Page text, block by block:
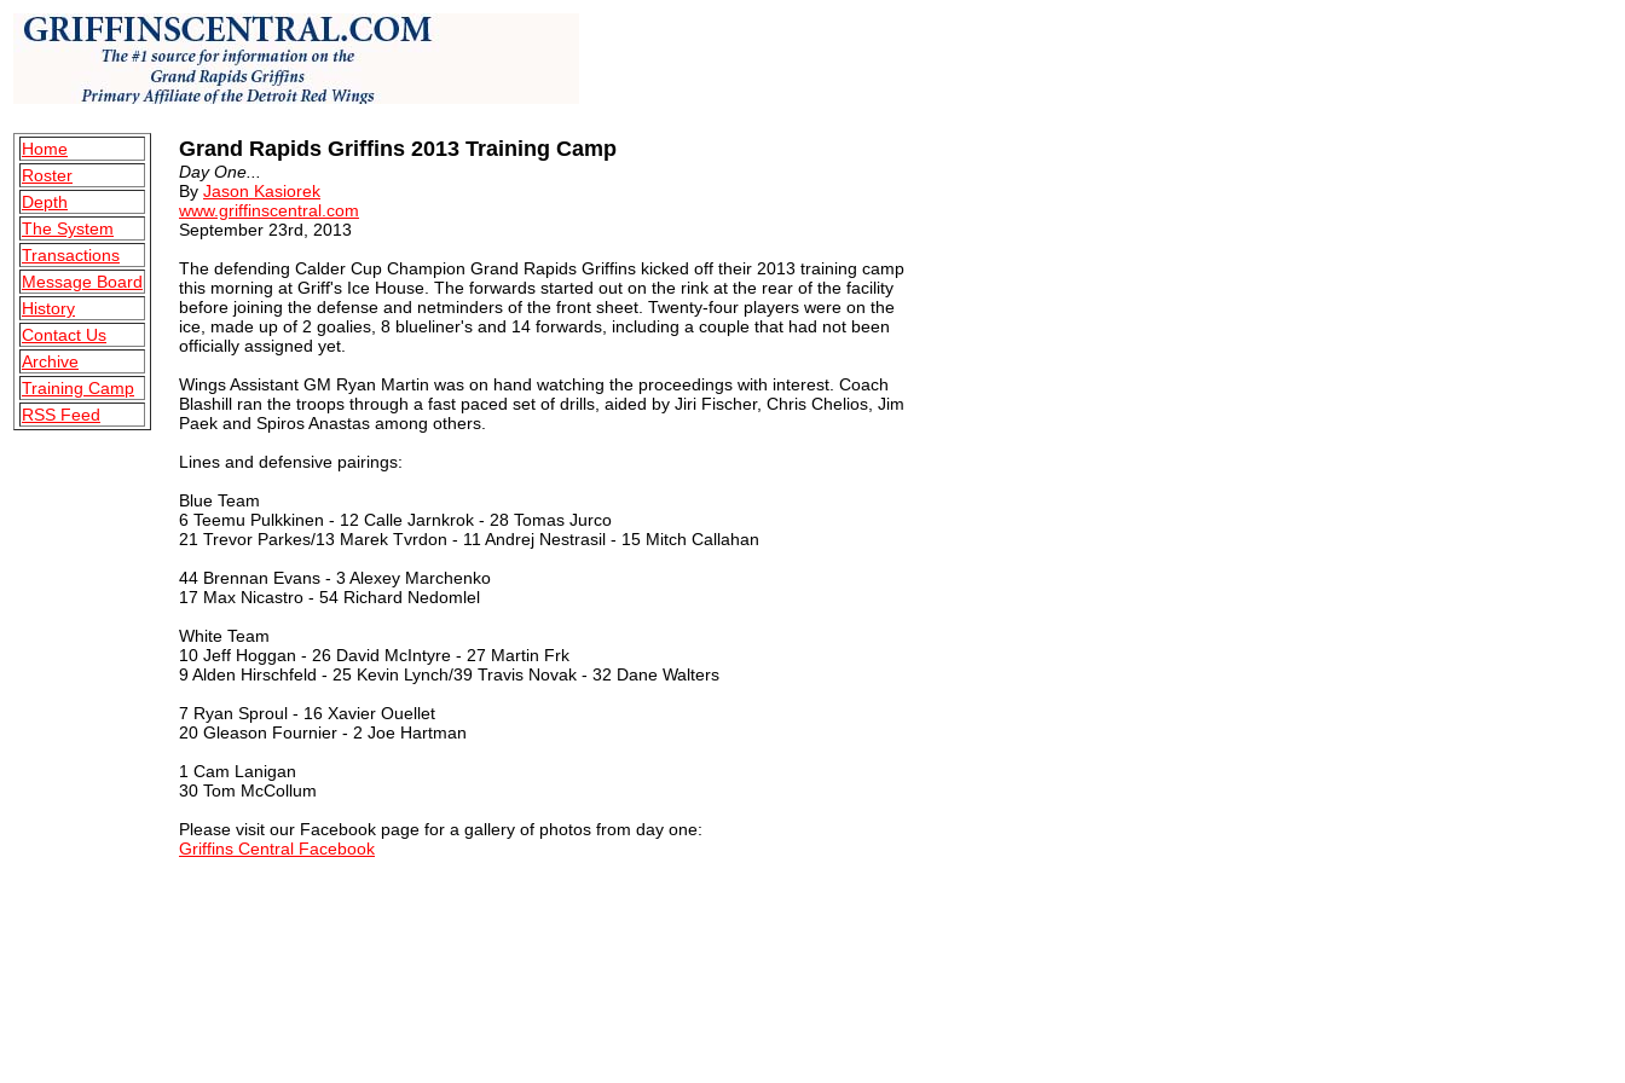
Home
Roster
Depth
The System
Transactions
Message Board
History
Contact Us
Archive
Training Camp
RSS Feed
Grand Rapids Griffins 2013 Training Camp
Day One...
By Jason Kasiorek
www.griffinscentral.com
September 23rd, 2013
The defending Calder Cup Champion Grand Rapids Griffins kicked off their 2013 training camp
this morning at Griff's Ice House. The forwards started out on the rink at the rear of the facility
before joining the defense and netminders of the front sheet. Twenty-four players were on the
ice, made up of 2 goalies, 8 blueliner's and 14 forwards, including a couple that had not been
officially assigned yet.
Wings Assistant GM Ryan Martin was on hand watching the proceedings with interest. Coach
Blashill ran the troops through a fast paced set of drills, aided by Jiri Fischer, Chris Chelios, Jim
Paek and Spiros Anastas among others.
Lines and defensive pairings:
Blue Team
6 Teemu Pulkkinen - 12 Calle Jarnkrok - 28 Tomas Jurco
21 Trevor Parkes/13 Marek Tvrdon - 11 Andrej Nestrasil - 15 Mitch Callahan
44 Brennan Evans - 3 Alexey Marchenko
17 Max Nicastro - 54 Richard Nedomlel
White Team
10 Jeff Hoggan - 26 David McIntyre - 27 Martin Frk
9 Alden Hirschfeld - 25 Kevin Lynch/39 Travis Novak - 32 Dane Walters
7 Ryan Sproul - 16 Xavier Ouellet
20 Gleason Fournier - 2 Joe Hartman
1 Cam Lanigan
30 Tom McCollum
Please visit our Facebook page for a gallery of photos from day one:
Griffins Central Facebook